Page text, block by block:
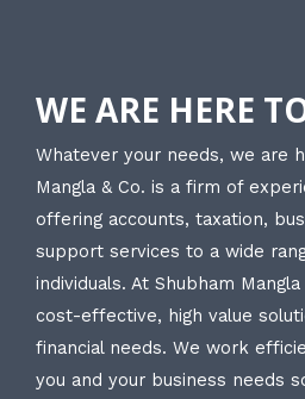
WE ARE HERE
Whatever your needs, we are
Mangla & Co. is a firm of
offering accounts, taxation,
support services to a wide
individuals. At Shubham
cost-effective, high value
financial needs. We work
you and your business needs